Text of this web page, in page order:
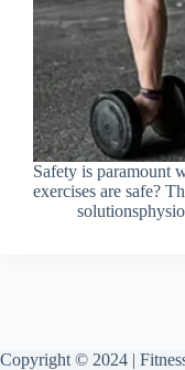
Safety is paramount
exercises are safe?
Copyright © 2024 |